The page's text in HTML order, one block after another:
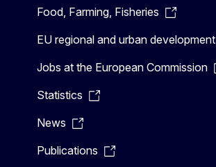
Food, Farming, Fisheries
EU regional and urban development
Jobs at the European Commission
Statistics
News
Publications